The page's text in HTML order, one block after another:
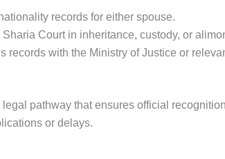
records for either spouse.
Court in inheritance, custody, or
records with the Ministry of Justice or
pathway that ensures official
or delays.